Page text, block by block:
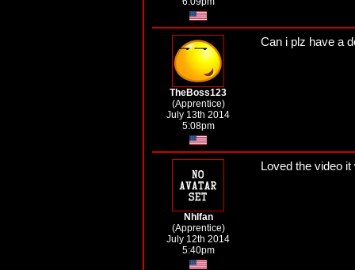
TheBoss123
(Apprentice)
July 13th 2014
5:08pm
Can i plz have a
Nhlfan
(Apprentice)
July 12th 2014
5:40pm
Loved the video